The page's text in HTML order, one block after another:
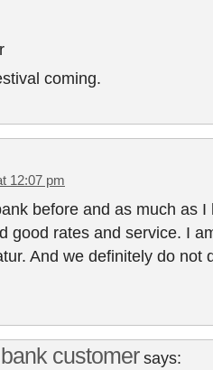
coming.
12:07 pm
before and as much as I
good rates and service. I
And we definitely do not
customer says: